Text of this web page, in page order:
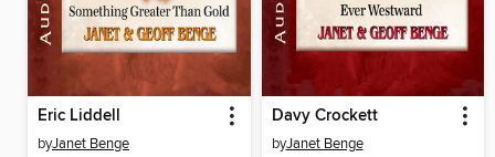
Eric Liddell
byJanet Benge
Davy Crockett
byJanet Benge